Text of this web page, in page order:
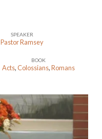
SPEAKER
Pastor Ramsey
BOOK
Acts,Colossians,Romans